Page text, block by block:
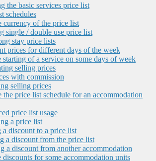
the basic services price list
schedules
currency of the price list
single / double use price list
stay price lists
prices for different days of the week
starting of a service on some days of week
selling prices
with commission
selling prices
the price list schedule for an accommodation
price list usage
a price list
a discount to a price list
a discount from the price list
a discount from another accommodation
discounts for some accommodation units